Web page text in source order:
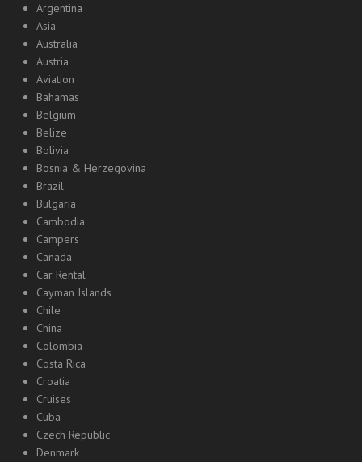
Argentina
Asia
Australia
Austria
Aviation
Bahamas
Belgium
Belize
Bolivia
Bosnia & Herzegovina
Brazil
Bulgaria
Cambodia
Campers
Canada
Car Rental
Cayman Islands
Chile
China
Colombia
Costa Rica
Croatia
Cruises
Cuba
Czech Republic
Denmark